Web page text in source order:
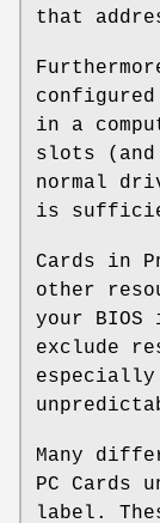
that
in a
slots (and
normal
is
Cards in
other
your
exclude
Many
PC Cards
label.